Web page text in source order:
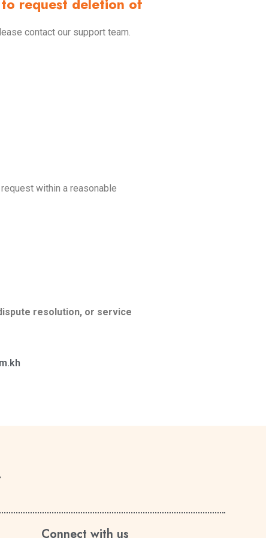
request deletion of
contact our support team.
within a reasonable
resolution, or service
Connect with us